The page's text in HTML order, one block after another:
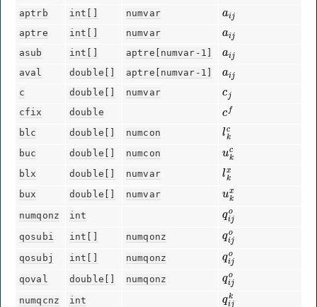
aptrb int[] numvar
aptre int[] numvar
asub int[] aptre[numvar-1]
aval double[] aptre[numvar-1]
c double[] numvar
cfix double
f
blc double[] numcon
lk
buc double[] numcon
k
blx double[] numvar
lk
bux double[] numvar
k
numqonz int
ij
qosubi int[] numqonz
ij
qosubj int[] numqonz
ij
qoval double[] numqonz
ij
numqcnz int
ij